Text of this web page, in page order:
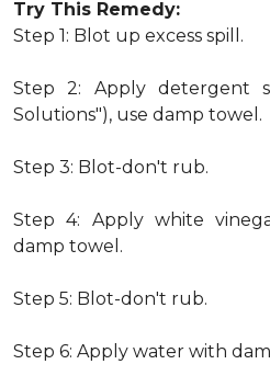
Try This Remedy:
Step 1: Blot up excess spill.
Step 2: Apply detergent
Solutions"), use damp towel.
Step 3: Blot-don't rub.
Step 4: Apply white
damp towel.
Step 5: Blot-don't rub.
Step 6: Apply water with